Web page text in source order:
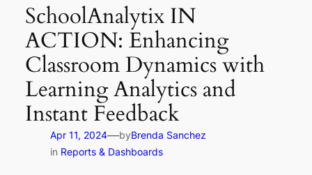
SchoolAnalytix IN
ACTION: Enhancing
Classroom Dynamics with
Learning Analytics and
Instant Feedback
Apr 11, 2024—byBrenda Sanchez
in Reports & Dashboards